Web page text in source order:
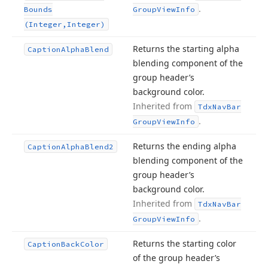
Bounds
(Integer,Integer)
GroupViewInfo .
CaptionAlphaBlend
Returns the starting alpha
blending component of the
group header’s
background color.
Inherited from
TdxNavBar
GroupViewInfo .
CaptionAlphaBlend2
Returns the ending alpha
blending component of the
group header’s
background color.
Inherited from
TdxNavBar
GroupViewInfo .
CaptionBackColor
Returns the starting color
of the group header’s